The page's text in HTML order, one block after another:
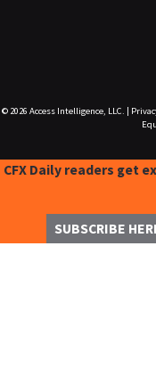
© 2026 Access Intelligence, LLC.
CFX Daily readers get
SUBSCRIBE